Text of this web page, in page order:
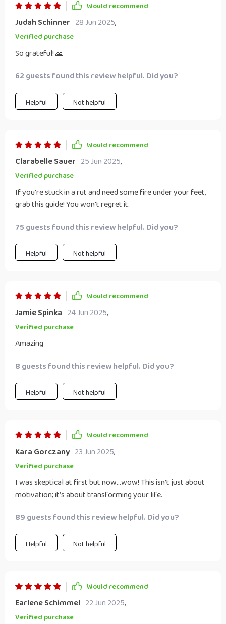
Would recommend
Judah Schinner 28 Jun 2025,
Verified purchase
So grateful! 🙏
62 guests found this review helpful. Did you?
Helpful Not helpful
Would recommend
Clarabelle Sauer 25 Jun 2025,
Verified purchase
If you're stuck in a rut and need some fire under your feet,
grab this guide! You won't regret it.
75 guests found this review helpful. Did you?
Helpful Not helpful
Would recommend
Jamie Spinka 24 Jun 2025,
Verified purchase
Amazing
8 guests found this review helpful. Did you?
Helpful Not helpful
Would recommend
Kara Gorczany 23 Jun 2025,
Verified purchase
I was skeptical at first but now...wow! This isn’t just about
motivation; it’s about transforming your life.
89 guests found this review helpful. Did you?
Helpful Not helpful
Would recommend
Earlene Schimmel 22 Jun 2025,
Verified purchase